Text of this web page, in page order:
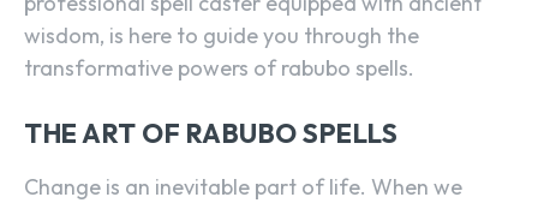
wisdom, is here to guide you through the
transformative powers of rabubo spells.
THE ART OF RABUBO SPELLS
Change is an inevitable part of life. When we